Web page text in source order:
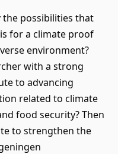
the possibilities that
for a climate proof
environment?
with a strong
to advancing
related to climate
food security? Then
to strengthen the